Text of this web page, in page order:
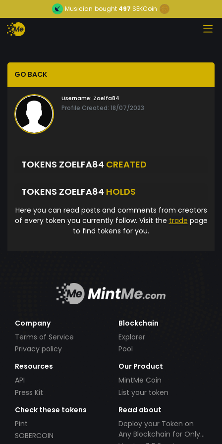
Musician bought 497 SEKCoin
GO BACK
Username: Zoelfa84
Profile Created: 18/07/2023
TOKENS ZOELFA84 CREATED
TOKENS ZOELFA84 HOLDS
Here you can read posts and comments from creators
of every token you currently follow. Visit the trade page
to find tokens for you.
Company
Terms of Service
Privacy policy
Blockchain
Explorer
Pool
Resources
API
Press Kit
Our Product
MintMe Coin
List your token
Check these tokens
Pint
SOBERCOIN
Read about
Deploy your Token on
Any Blockchain for Only